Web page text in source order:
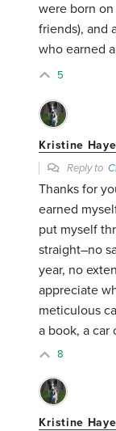
were born
friends), and
who earned
5
Kristine
Reply to
Thanks for
earned
put myself
straight–no
year, no
appreciate
meticulous
a book, a car
8
Kristine